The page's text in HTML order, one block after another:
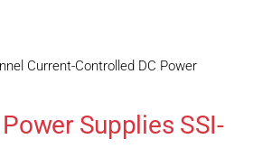
Current-Controlled DC Power
Supplies SSI-